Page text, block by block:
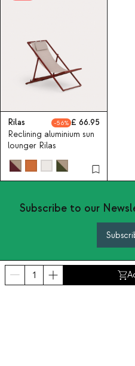
Rilas 56
66.95
Reclining aluminium sun
lounger Rilas
Subscribe to our
About Us